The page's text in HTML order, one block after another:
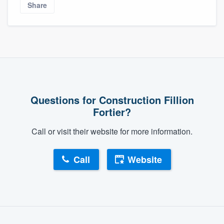
Share
Questions for Construction Fillion
Fortier?
Call or visit their website for more information.
Call Website